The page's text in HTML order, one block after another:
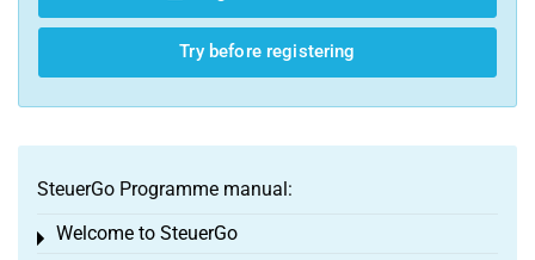
Try before registering
SteuerGo Programme manual:
Welcome to SteuerGo
Toggle menu